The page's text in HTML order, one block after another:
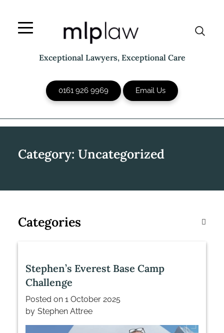
content
Exceptional Lawyers, Exceptional Care
0161 926 9969 Email Us
Category: Uncategorized
Categories
Stephen’s Everest Base Camp
Challenge
Posted on 1 October 2025
by Stephen Attree